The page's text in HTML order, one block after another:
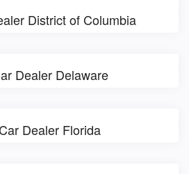
District of Columbia
Dealer Delaware
Dealer Florida